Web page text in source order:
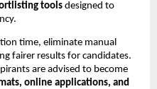
tools designed to
time, eliminate manual
fairer results for candidates.
are advised to become
online applications, and